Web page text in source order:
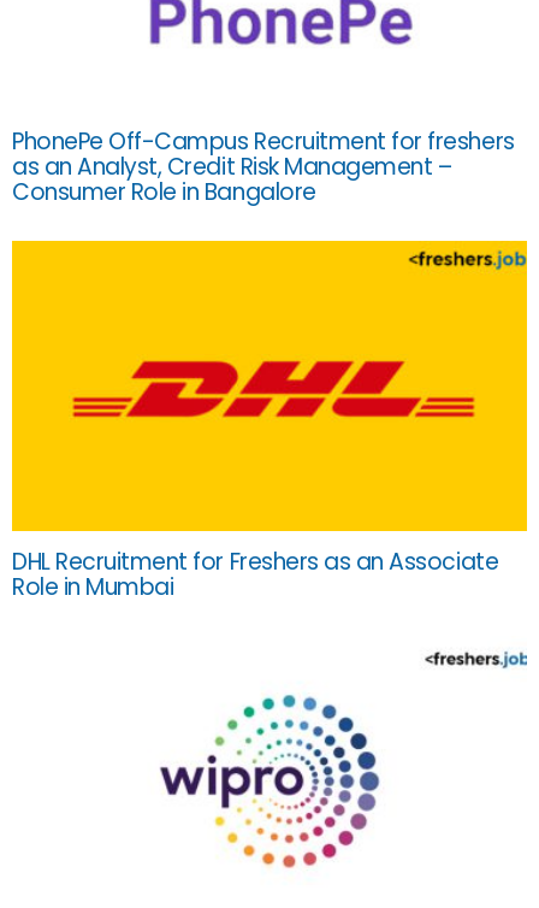
PhonePe Off-Campus Recruitment for freshers
as an Analyst, Credit Risk Management –
Consumer Role in Bangalore
DHL Recruitment for Freshers as an Associate
Role in Mumbai